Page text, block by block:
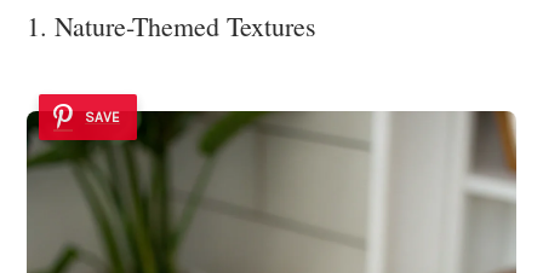
1. Nature-Themed Textures
SAVE